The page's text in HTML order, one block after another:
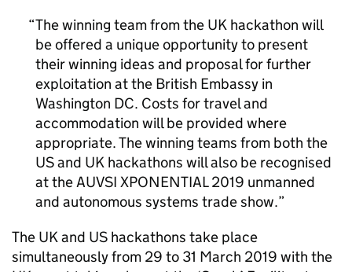
The winning team from the UK hackathon will
be offered a unique opportunity to present
their winning ideas and proposal for further
exploitation at the British Embassy in
Washington DC. Costs for travel and
accommodation will be provided where
appropriate. The winning teams from both the
US and UK hackathons will also be recognised
at the AUVSI XPONENTIAL 2019 unmanned
and autonomous systems trade show.
The UK and US hackathons take place
simultaneously from 29 to 31 March 2019 with the